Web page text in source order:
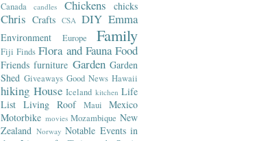
Canada candles Chickens chicks
Chris Crafts CSA DIY Emma
Environment Europe Family
Fiji Finds Flora and Fauna Food
Friends furniture Garden Garden
Shed Giveaways Good News Hawaii
hiking House Iceland kitchen Life
List Living Roof Maui
Mexico
Motorbike movies Mozambique New
Zealand Norway Notable Events in